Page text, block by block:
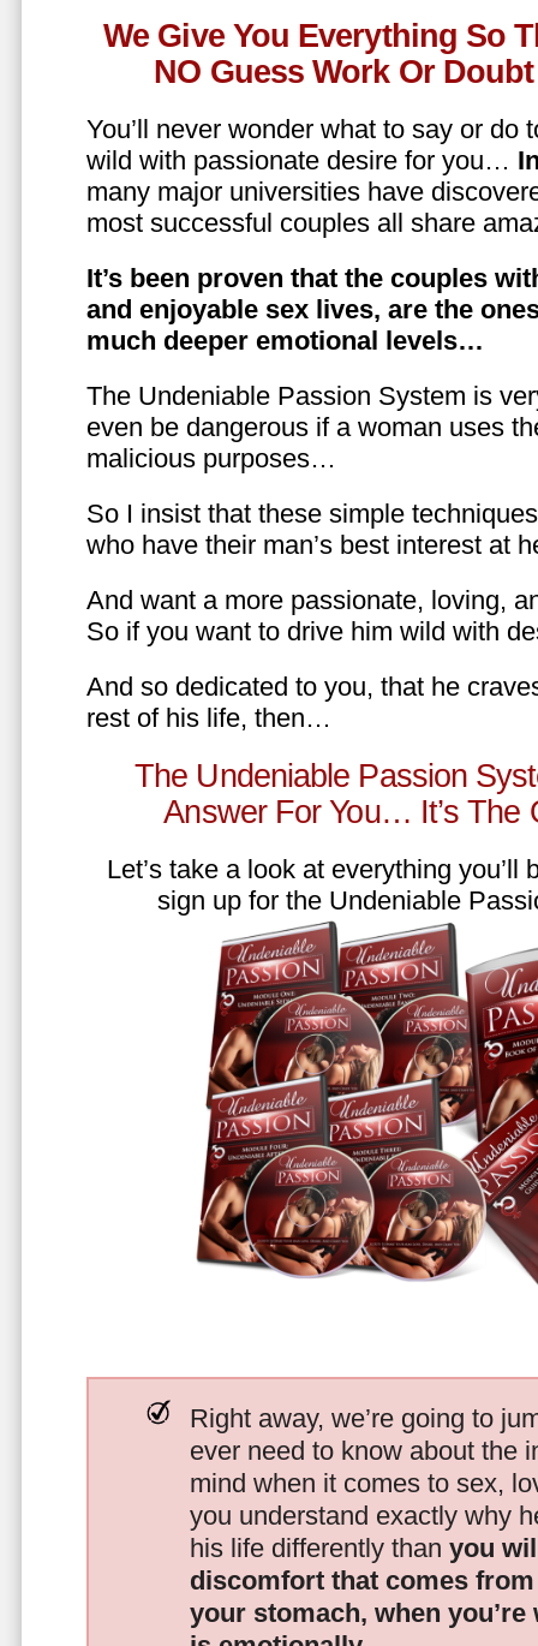
We Give You Everything So
NO Guess Work Or
You’ll never wonder what to say or do
wild with passionate desire for you…
many major universities have
most successful couples all share
It’s been proven that the couples
and enjoyable sex lives, are the
much deeper emotional levels…
The Undeniable Passion System is
even be dangerous if a woman uses
malicious purposes…
So I insist that these simple
who have their man’s best interest at
And want a more passionate, loving,
So if you want to drive him wild with
And so dedicated to you, that he
rest of his life, then…
The Undeniable Passion
Answer For You… It’s The
Let’s take a look at everything you’ll
sign up for the Undeniable
Right away, we’re going to
ever need to know about the
mind when it comes to sex,
you understand exactly why
his life differently than you
discomfort that comes
your stomach, when